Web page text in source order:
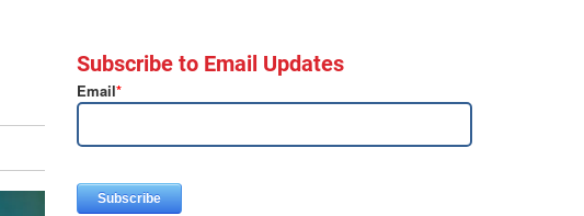
Subscribe to Email Updates
Email*